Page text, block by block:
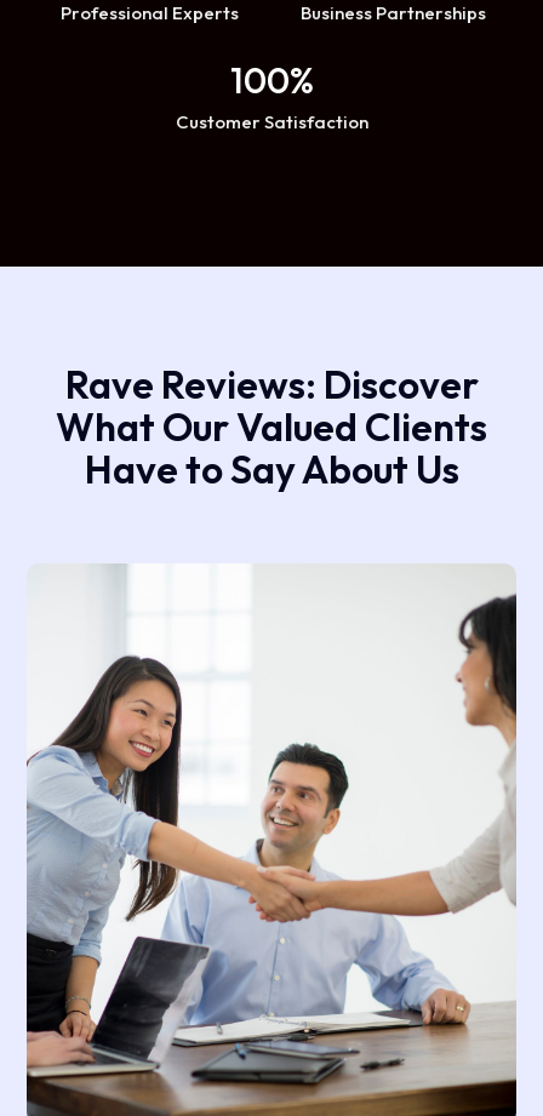
Professional Experts Business Partnerships
100%
Customer Satisfaction
Rave Reviews: Discover
What Our Valued Clients
Have to Say About Us